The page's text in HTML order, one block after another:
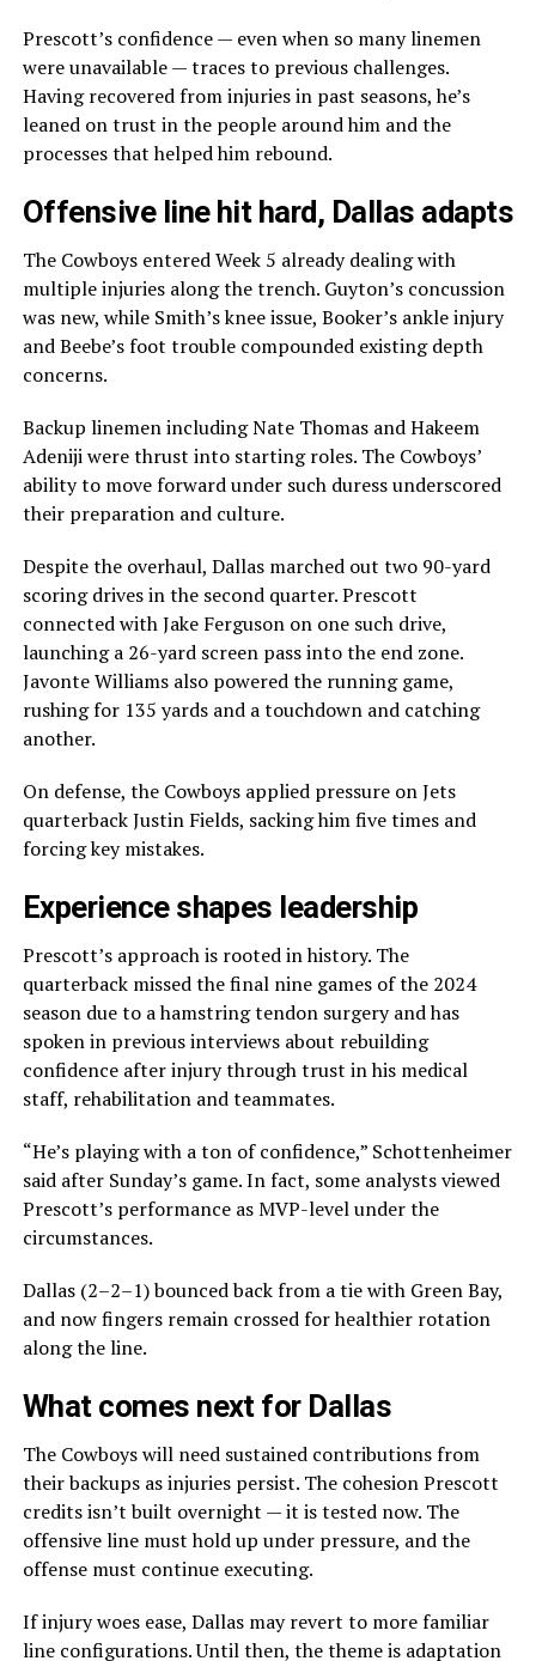
Prescott’s confidence — even when so many linemen
were unavailable — traces to previous challenges.
Having recovered from injuries in past seasons, he’s
leaned on trust in the people around him and the
processes that helped him rebound.
Offensive line hit hard, Dallas adapts
The Cowboys entered Week 5 already dealing with
multiple injuries along the trench. Guyton’s concussion
was new, while Smith’s knee issue, Booker’s ankle injury
and Beebe’s foot trouble compounded existing depth
concerns.
Backup linemen including Nate Thomas and Hakeem
Adeniji were thrust into starting roles. The Cowboys’
ability to move forward under such duress underscored
their preparation and culture.
Despite the overhaul, Dallas marched out two 90-yard
scoring drives in the second quarter. Prescott
connected with Jake Ferguson on one such drive,
launching a 26-yard screen pass into the end zone.
Javonte Williams also powered the running game,
rushing for 135 yards and a touchdown and catching
another.
On defense, the Cowboys applied pressure on Jets
quarterback Justin Fields, sacking him five times and
forcing key mistakes.
Experience shapes leadership
Prescott’s approach is rooted in history. The
quarterback missed the final nine games of the 2024
season due to a hamstring tendon surgery and has
spoken in previous interviews about rebuilding
confidence after injury through trust in his medical
staff, rehabilitation and teammates.
“He’s playing with a ton of confidence,” Schottenheimer
said after Sunday’s game. In fact, some analysts viewed
Prescott’s performance as MVP-level under the
circumstances.
Dallas (2–2–1) bounced back from a tie with Green Bay,
and now fingers remain crossed for healthier rotation
along the line.
What comes next for Dallas
The Cowboys will need sustained contributions from
their backups as injuries persist. The cohesion Prescott
credits isn’t built overnight — it is tested now. The
offensive line must hold up under pressure, and the
offense must continue executing.
If injury woes ease, Dallas may revert to more familiar
line configurations. Until then, the theme is adaptation